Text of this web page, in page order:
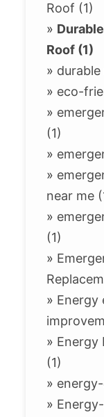
Roof (1)
»
Roof (1)
»
» eco-
»
(1)
»
»
near me
»
(1)
»
» Energy
» Energy
(1)
»
»